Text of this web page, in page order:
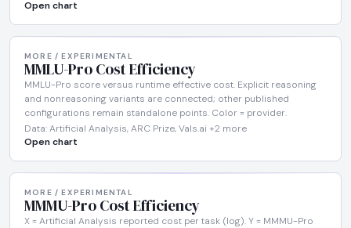
Open chart
MORE / EXPERIMENTAL
MMLU-Pro Cost Efficiency
MMLU-Pro score versus runtime effective cost. Explicit reasoning
and nonreasoning variants are connected; other published
configurations remain standalone points. Color = provider.
Data: Artificial Analysis, ARC Prize, Vals.ai +2 more
Open chart
MORE / EXPERIMENTAL
MMMU-Pro Cost Efficiency
X = Artificial Analysis reported cost per task (log). Y = MMMU-Pro